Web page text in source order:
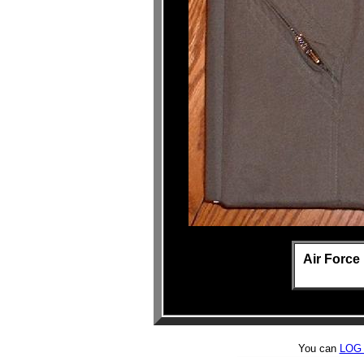
Air Force
You can